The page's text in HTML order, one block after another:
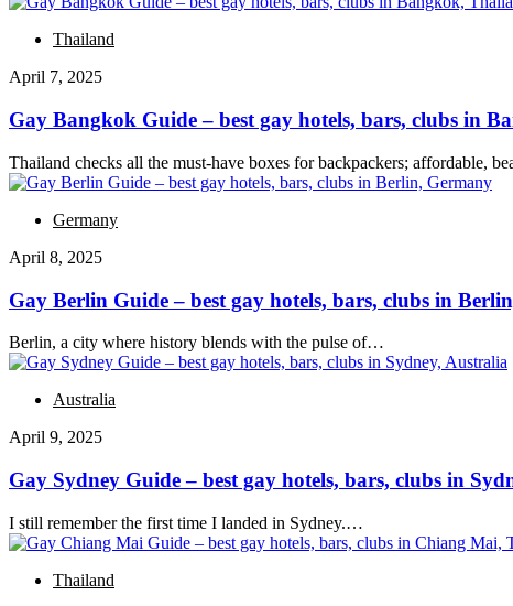
Thailand
April 7, 2025
Gay Bangkok Guide – best gay hotels, bars, clubs in
Thailand checks all the must-have boxes for backpackers; affordable,
Germany
April 8, 2025
Gay Berlin Guide – best gay hotels, bars, clubs in
Berlin, a city where history blends with the pulse of…
Australia
April 9, 2025
Gay Sydney Guide – best gay hotels, bars, clubs in
I still remember the first time I landed in Sydney.…
Thailand